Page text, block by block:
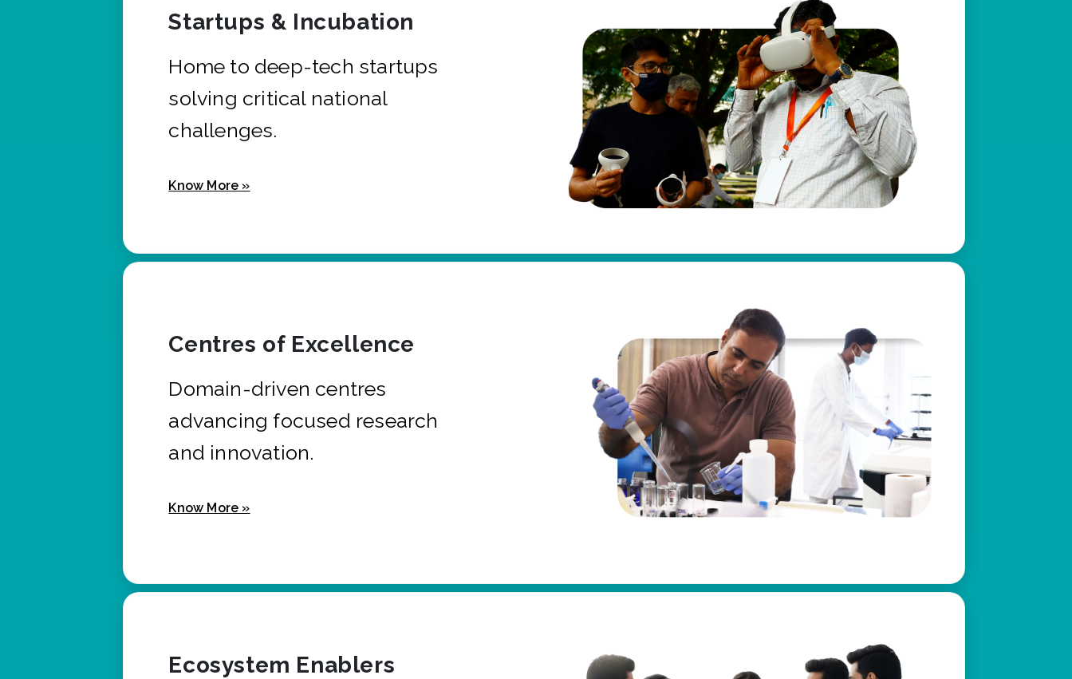
Startups & Incubation
Home to deep-tech startups
solving critical national
challenges.
Know More »
Centres of Excellence
Domain-driven centres
advancing focused research
and innovation.
Know More »
Ecosystem Enablers